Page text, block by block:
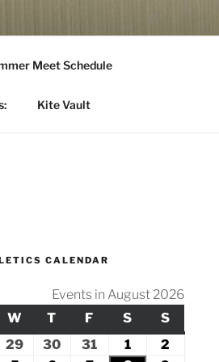
Meet Schedule
Kite Vault
CALENDAR
Events in August 2026
W WEDNESDAY
T THURSDAY
F FRIDAY
SSATURDAY
SSUNDAY
29 July30 July31 1August
2